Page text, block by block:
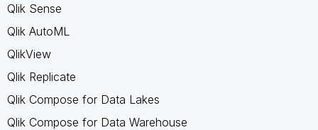
Qlik Sense
Qlik AutoML
QlikView
Qlik Replicate
Qlik Compose for Data Lakes
Qlik Compose for Data Warehouse